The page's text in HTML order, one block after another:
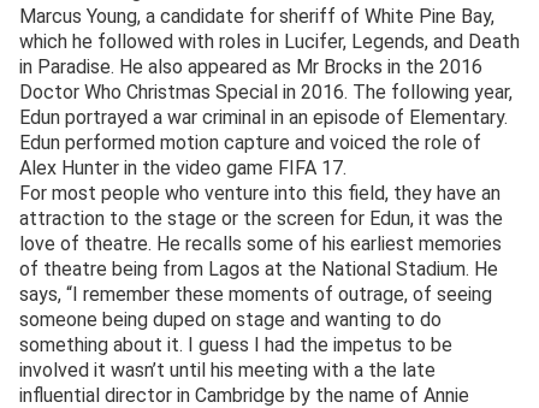
Marcus Young, a candidate for sheriff of White Pine Bay,
which he followed with roles in Lucifer, Legends, and Death
in Paradise. He also appeared as Mr Brocks in the 2016
Doctor Who Christmas Special in 2016. The following year,
Edun portrayed a war criminal in an episode of Elementary.
Edun performed motion capture and voiced the role of
Alex Hunter in the video game FIFA 17.
For most people who venture into this field, they have an
attraction to the stage or the screen for Edun, it was the
love of theatre. He recalls some of his earliest memories
of theatre being from Lagos at the National Stadium. He
says, “I remember these moments of outrage, of seeing
someone being duped on stage and wanting to do
something about it. I guess I had the impetus to be
involved it wasn’t until his meeting with a the late
influential director in Cambridge by the name of Annie